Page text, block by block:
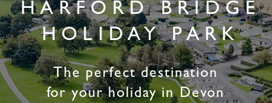
The perfect destination
for your holiday in Devon
HARFORD BRIDGE
HOLIDAY PARK